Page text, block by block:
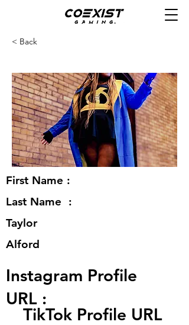
< Back
First Name :
Last Name :
Taylor
Alford
Instagram Profile
URL :
TikTok Profile URL